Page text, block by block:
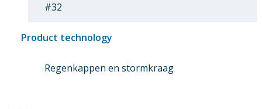
#32
Product technology
Regenkappen en stormkraag